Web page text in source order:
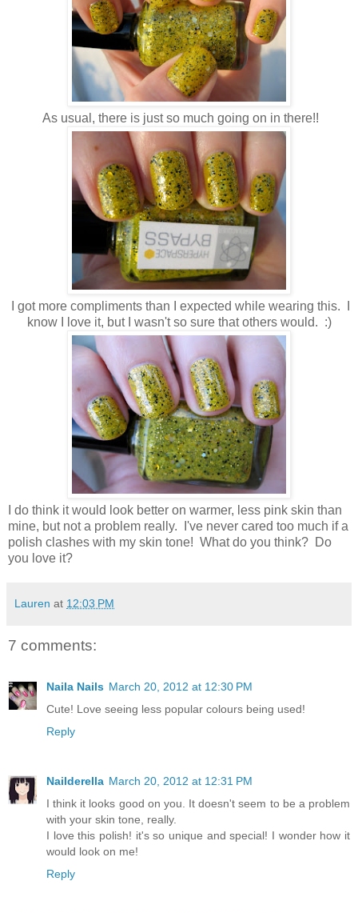
As usual, there is just so much going on in there!!
I got more compliments than I expected while wearing this. I
know I love it, but I wasn't so sure that others would. :)
I do think it would look better on warmer, less pink skin than
mine, but not a problem really. I've never cared too much if a
polish clashes with my skin tone! What do you think? Do
you love it?
Lauren at 12:03 PM
7 comments:
Naila Nails March 20, 2012 at 12:30 PM
Cute! Love seeing less popular colours being used!
Reply
Nailderella March 20, 2012 at 12:31 PM
I think it looks good on you. It doesn't seem to be a problem
with your skin tone, really.
I love this polish! it's so unique and special! I wonder how it
would look on me!
Reply